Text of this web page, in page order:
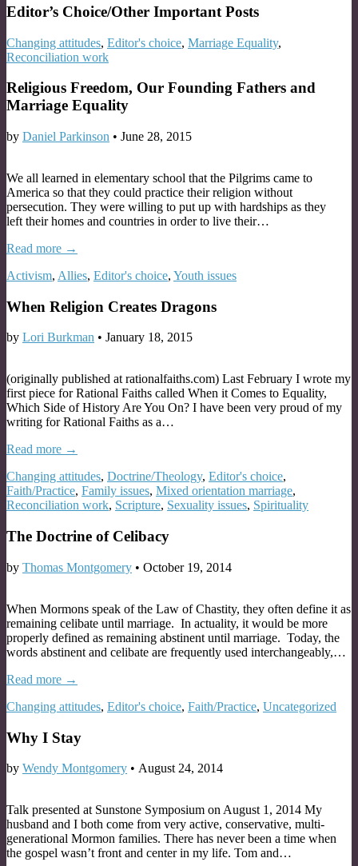
Editor’s Choice/Other Important Posts
Changing attitudes, Editor's choice, Marriage Equality,
Reconciliation work
Religious Freedom, Our Founding Fathers and
Marriage Equality
by Daniel Parkinson • June 28, 2015
We all learned in elementary school that the Pilgrims came to
America so that they could practice their religion without
persecution. They were willing to put up with hardships as they
left their homes and countries in order to live their…
Read more →
Activism, Allies, Editor's choice, Youth issues
When Religion Creates Dragons
by Lori Burkman • January 18, 2015
(originally published at rationalfaiths.com) Last February I wrote my
first piece for Rational Faiths called When it Comes to Equality,
Which Side of History Are You On? I have been very proud of my
writing for Rational Faiths as a…
Read more →
Changing attitudes, Doctrine/Theology, Editor's choice,
Faith/Practice, Family issues, Mixed orientation marriage,
Reconciliation work, Scripture, Sexuality issues, Spirituality
The Doctrine of Celibacy
by Thomas Montgomery • October 19, 2014
When Mormons speak of the Law of Chastity, they often define it as
remaining celibate until marriage. In actuality, it would be more
properly defined as remaining abstinent until marriage. Today, the
words abstinent and celibate are frequently used interchangeably,…
Read more →
Changing attitudes, Editor's choice, Faith/Practice, Uncategorized
Why I Stay
by Wendy Montgomery • August 24, 2014
Talk presented at Sunstone Symposium on August 1, 2014 My
husband and I both come from very active, conservative, multi-
generational Mormon families. There has never been a time when
the gospel wasn’t front and center in my life. Tom and…